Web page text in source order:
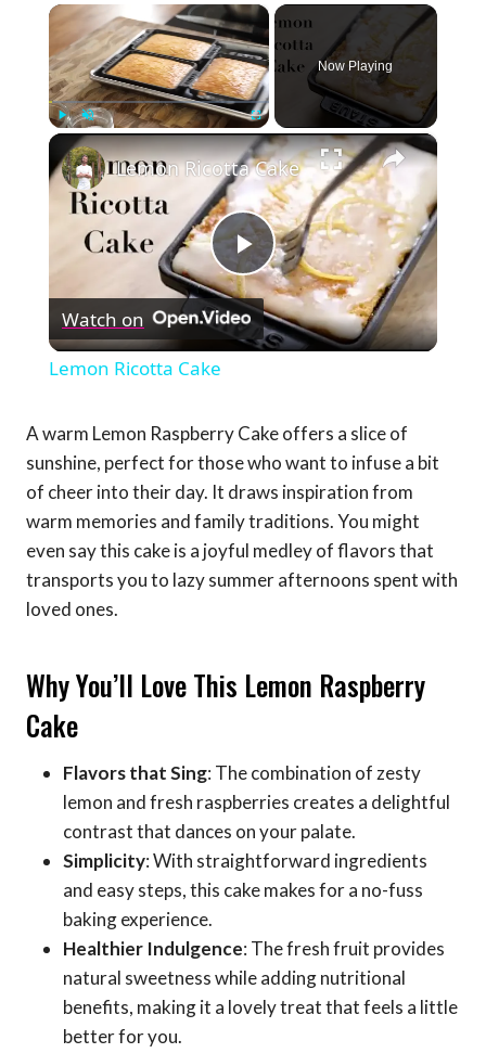
×
Unmute Fullscreen
Now Playing
×
Play
Video
Lemon Ricotta Cake
Watch on
Lemon Ricotta Cake
A warm Lemon Raspberry Cake offers a slice of
sunshine, perfect for those who want to infuse a bit
of cheer into their day. It draws inspiration from
warm memories and family traditions. You might
even say this cake is a joyful medley of flavors that
transports you to lazy summer afternoons spent with
loved ones.
Why You’ll Love This Lemon Raspberry
Cake
Flavors that Sing: The combination of zesty
lemon and fresh raspberries creates a delightful
contrast that dances on your palate.
Simplicity: With straightforward ingredients
and easy steps, this cake makes for a no-fuss
baking experience.
Healthier Indulgence: The fresh fruit provides
natural sweetness while adding nutritional
benefits, making it a lovely treat that feels a little
better for you.